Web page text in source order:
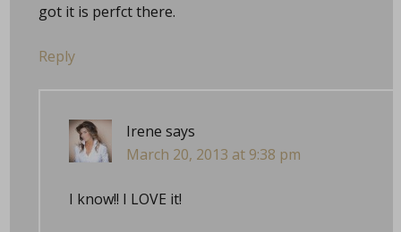
got it is perfct there.
Reply
Irene says
March 20, 2013 at 9:38 pm
I know!! I LOVE it!